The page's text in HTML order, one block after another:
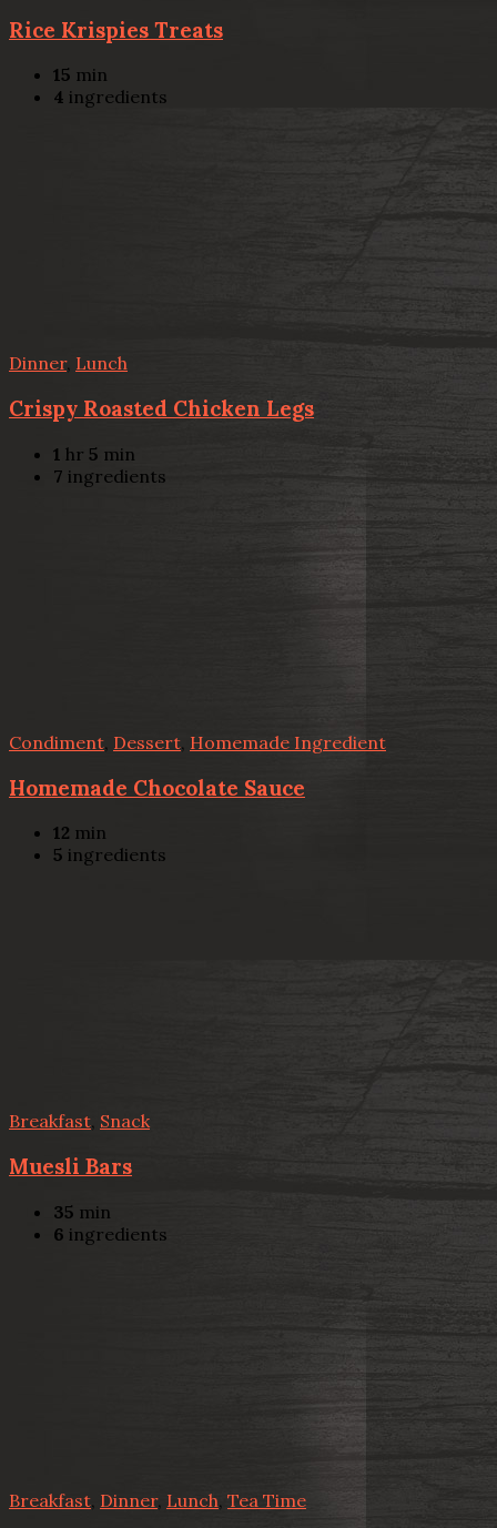
Rice Krispies Treats
15 min
4 ingredients
Dinner, Lunch
Crispy Roasted Chicken Legs
1 hr 5 min
7 ingredients
Condiment Dessert Homemade Ingredient
Homemade Chocolate Sauce
12 min
5 ingredients
Breakfast, Snack
Muesli Bars
35 min
6 ingredients
Breakfast Dinner, Lunch, Tea Time